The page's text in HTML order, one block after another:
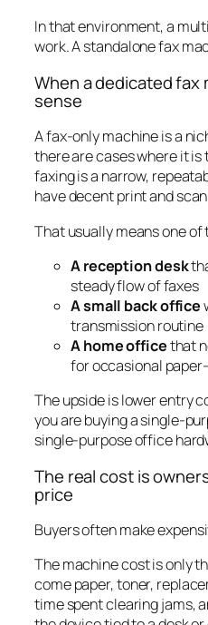
In that environment, a
work. A standalone fax
When a dedicated fax
sense
A fax-only machine is a
there are cases where it is
faxing is a narrow,
have decent print and
That usually means one
A reception desk
steady flow of faxes
A small back office
transmission routine
A home officethat
for occasional
The upside is lower entry
you are buying a single-
single-purpose office
The real cost is
price
Buyers often make
The machine cost is only
come paper, toner,
time spent clearing jams,